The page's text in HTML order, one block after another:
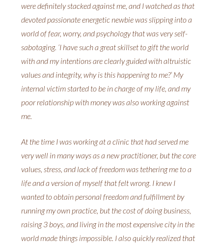
were definitely stacked against me, and I watched as that
devoted passionate energetic newbie was slipping into a
world of fear, worry, and psychology that was very self-
sabotaging. ‘I have such a great skillset to gift the world
with and my intentions are clearly guided with altruistic
values and integrity, why is this happening to me?’ My
internal victim started to be in charge of my life, and my
poor relationship with money was also working against
me.
At the time I was working at a clinic that had served me
very well in many ways as a new practitioner, but the core
values, stress, and lack of freedom was tethering me to a
life and a version of myself that felt wrong. I knew I
wanted to obtain personal freedom and fulfillment by
running my own practice, but the cost of doing business,
raising 3 boys, and living in the most expensive city in the
world made things impossible. I also quickly realized that